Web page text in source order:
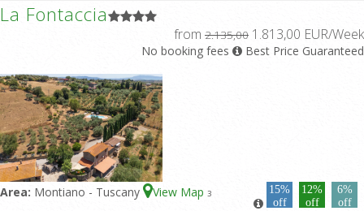
La Fontaccia
from 2.135,00 1.813,00 EUR/Week
No booking fees Best Price Guaranteed
Area: Montiano - Tuscany View Map 3
15%
off
12%
off
6%
off